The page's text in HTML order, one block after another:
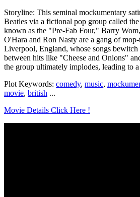
Storyline: This seminal mockumentary
Beatles via a fictional pop group called
known as the "Pre-Fab Four," Barry
O'Hara and Ron Nasty are a gang of
Liverpool, England, whose songs
between hits like "Cheese and Onions"
the group ultimately implodes, leading to
Plot Keywords: comedy, music,
movie, british ...
Movie Details Click Here !